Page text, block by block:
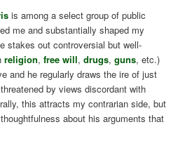
is among a select group of public
me and substantially shaped my
stakes out controversial but well-
religion,free will,drugs,guns, etc.)
and he regularly draws the ire of just
by views discordant with
this attracts my contrarian side, but
about his arguments that